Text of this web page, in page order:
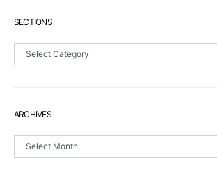
SECTIONS
Sections
ARCHIVES
Archives